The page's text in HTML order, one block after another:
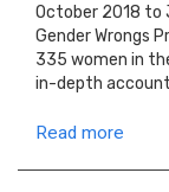
October 2018 to
Gender Wrongs
335 women in
in-depth
Read more